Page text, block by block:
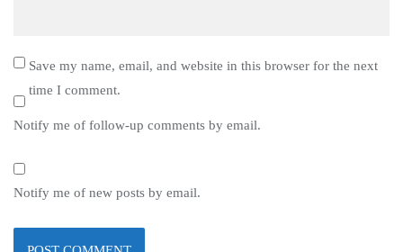
Save my name, email, and website in this browser for the next
time I comment.
Notify me of follow-up comments by email.
Notify me of new posts by email.